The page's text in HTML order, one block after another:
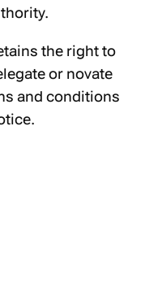
the right to
or novate
and conditions